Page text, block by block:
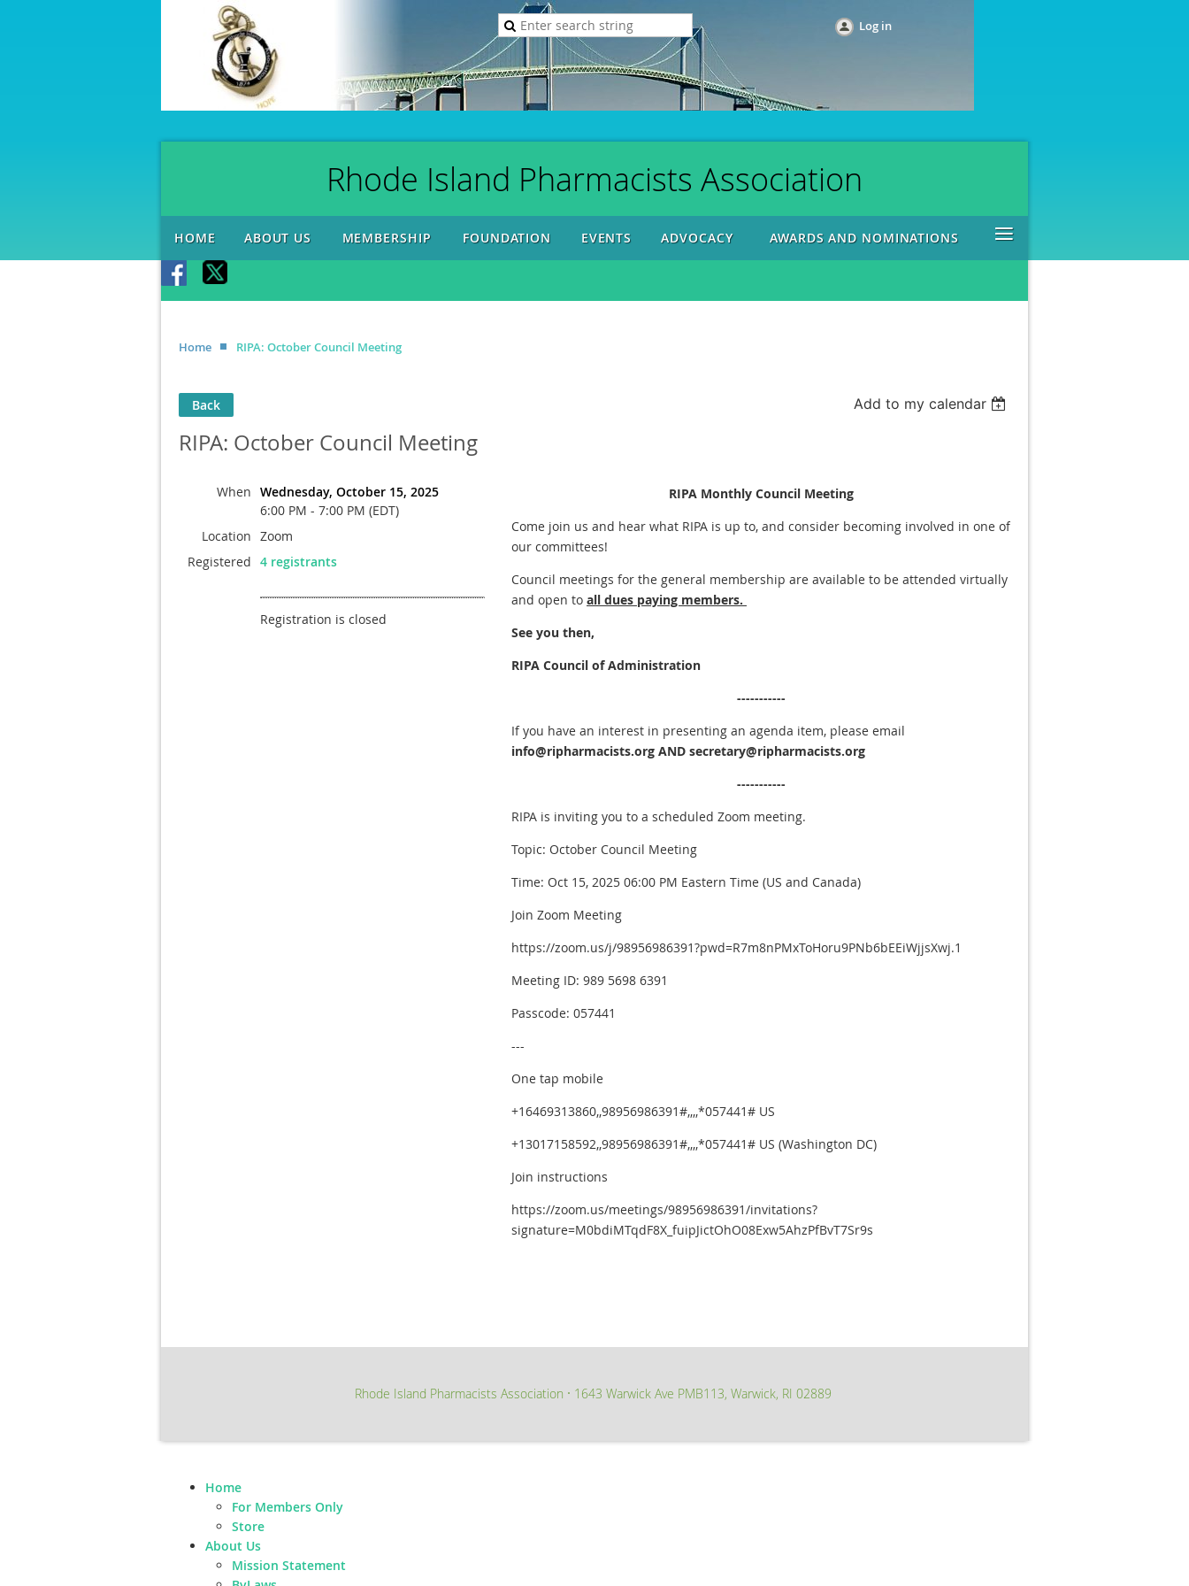
Log in
Rhode Island Pharmacists Association
HOME ABOUT US MEMBERSHIP FOUNDATION EVENTS ADVOCACY AWARDS AND NOMINATIONS ≡
Home RIPA: October Council Meeting
Back Add to my calendar
RIPA: October Council Meeting
When Wednesday, October 15, 2025
6:00 PM - 7:00 PM (EDT)
Location Zoom
Registered 4 registrants
Registration is closed
RIPA Monthly Council Meeting
Come join us and hear what RIPA is up to, and consider becoming involved in one of
our committees!
Council meetings for the general membership are available to be attended virtually
and open to all dues paying members.
See you then,
RIPA Council of Administration
-----------
If you have an interest in presenting an agenda item, please email
info@ripharmacists.org AND secretary@ripharmacists.org
-----------
RIPA is inviting you to a scheduled Zoom meeting.
Topic: October Council Meeting
Time: Oct 15, 2025 06:00 PM Eastern Time (US and Canada)
Join Zoom Meeting
https://zoom.us/j/98956986391?pwd=R7m8nPMxToHoru9PNb6bEEiWjjsXwj.1
Meeting ID: 989 5698 6391
Passcode: 057441
---
One tap mobile
+16469313860,,98956986391#,,,,*057441# US
+13017158592,,98956986391#,,,,*057441# US (Washington DC)
Join instructions
https://zoom.us/meetings/98956986391/invitations?
signature=M0bdiMTqdF8X_fuipJictOhO08Exw5AhzPfBvT7Sr9s
Rhode Island Pharmacists Association ∙ 1643 Warwick Ave PMB113, Warwick, RI 02889
Home
For Members Only
Store
About Us
Mission Statement